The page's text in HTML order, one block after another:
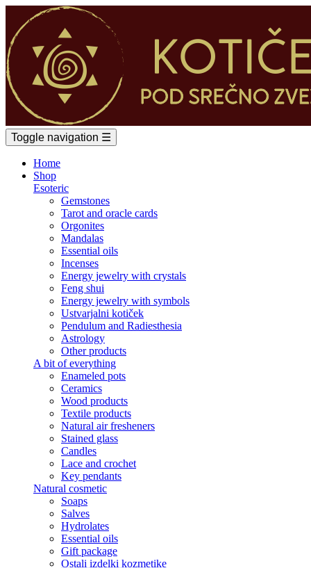
Toggle navigation ☰
Home
Shop
Esoteric
Gemstones
Tarot and oracle cards
Orgonites
Mandalas
Essential oils
Incenses
Energy jewelry with crystals
Feng shui
Energy jewelry with symbols
Ustvarjalni kotiček
Pendulum and Radiesthesia
Astrology
Other products
A bit of everything
Enameled pots
Ceramics
Wood products
Textile products
Natural air fresheners
Stained glass
Candles
Lace and crochet
Key pendants
Natural cosmetic
Soaps
Salves
Hydrolates
Essential oils
Gift package
Ostali izdelki kozmetike